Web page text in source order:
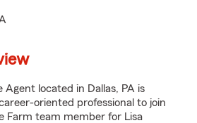
located in Dallas, PA is
oriented professional to join
Farm team member for Lisa